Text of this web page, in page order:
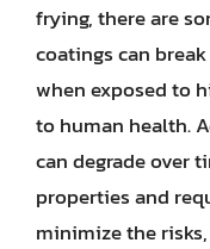
frying, there are
coatings can
when exposed to
to human health.
can degrade over
properties and
minimize the